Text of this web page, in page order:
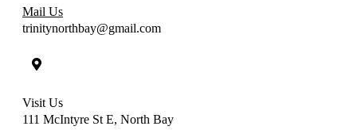
Mail Us
trinitynorthbay@gmail.com
Visit Us
111 McIntyre St E, North Bay